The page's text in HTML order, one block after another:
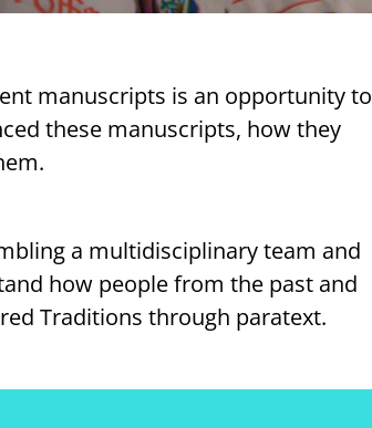
manuscripts is an opportunity to
these manuscripts, how they
a multidisciplinary team and
how people from the past and
Traditions through paratext.